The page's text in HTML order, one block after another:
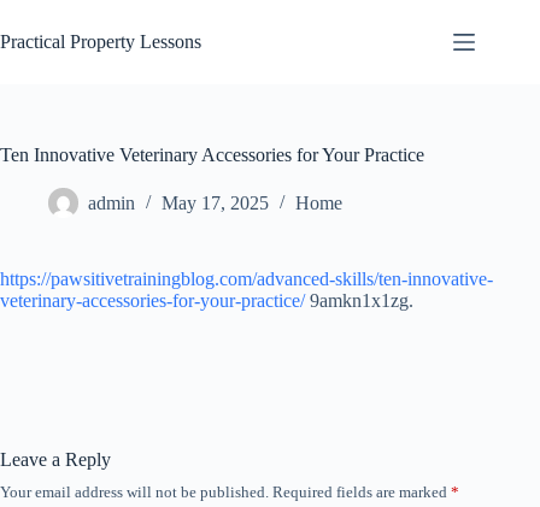
to
content
Practical Property Lessons
Ten Innovative Veterinary Accessories for Your Practice
admin May 17, 2025 Home
https://pawsitivetrainingblog.com/advanced-skills/ten-innovative-
veterinary-accessories-for-your-practice/9amkn1x1zg.
Leave a Reply
Your email address will not be published. Required fields are marked *